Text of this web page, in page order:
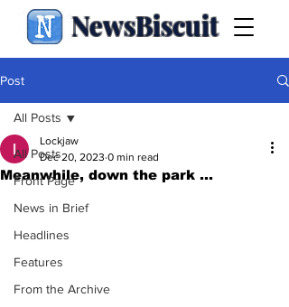
NewsBiscuit
Post
All Posts
Front Page
News in Brief
Headlines
Features
From the Archive
All Posts
Meanwhile, down the park ...
Lockjaw
Dec 20, 2023 0 min read